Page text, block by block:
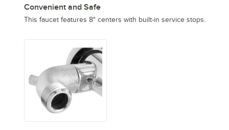
Convenient and Safe
This faucet features 8" centers with built-in service stops.